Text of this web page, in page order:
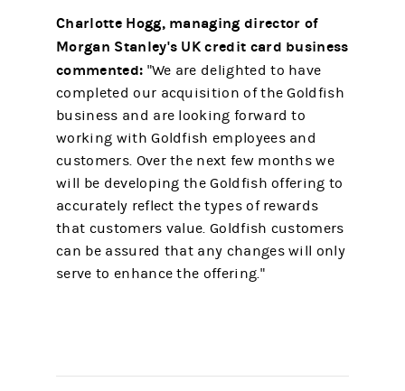
Charlotte Hogg, managing director of
Morgan Stanley's UK credit card business
commented: "We are delighted to have
completed our acquisition of the Goldfish
business and are looking forward to
working with Goldfish employees and
customers. Over the next few months we
will be developing the Goldfish offering to
accurately reflect the types of rewards
that customers value. Goldfish customers
can be assured that any changes will only
serve to enhance the offering."